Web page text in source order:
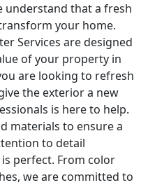
understand that a fresh
your home.
Services are designed
of your property in
are looking to refresh
the exterior a new
is here to help.
materials to ensure a
to detail
perfect. From color
we are committed to